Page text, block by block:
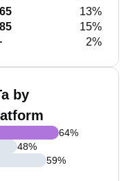
13%
15%
2%
by
64%
48%
59%